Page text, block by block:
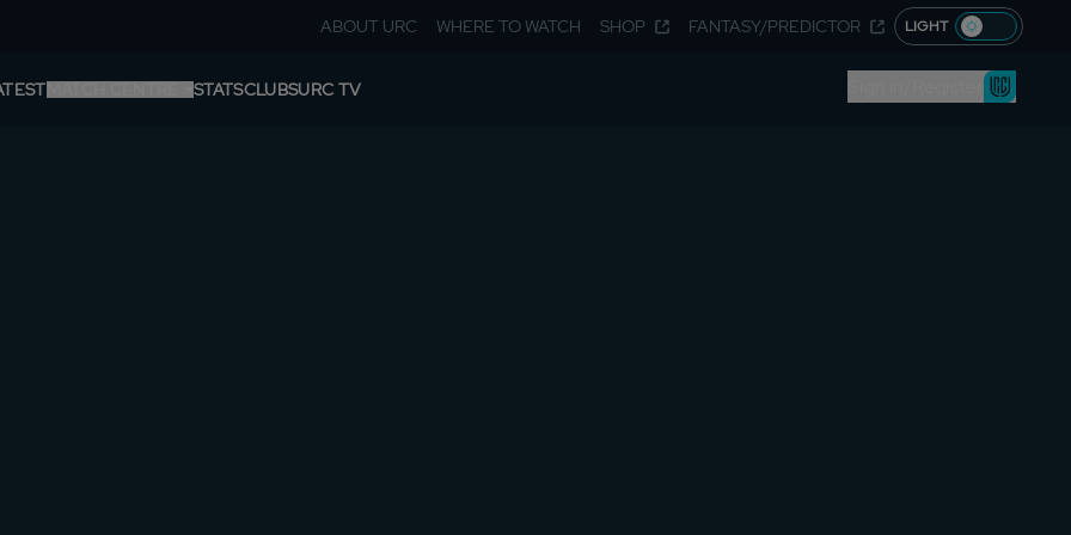
ABOUT URC WHERE TO WATCH SHOP FANTASY/PREDICTOR LIGHT
STATSCLUBSURC TV